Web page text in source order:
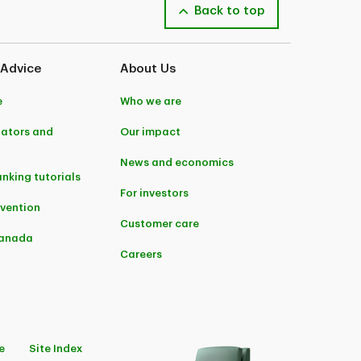
Back to top
and
tutorials
About Us
Who we are
Our impact
News and economics
For investors
Customer care
Careers
Site Index